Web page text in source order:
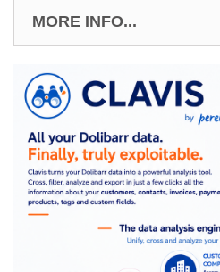
MORE INFO...